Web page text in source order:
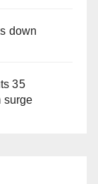
down
35
surge